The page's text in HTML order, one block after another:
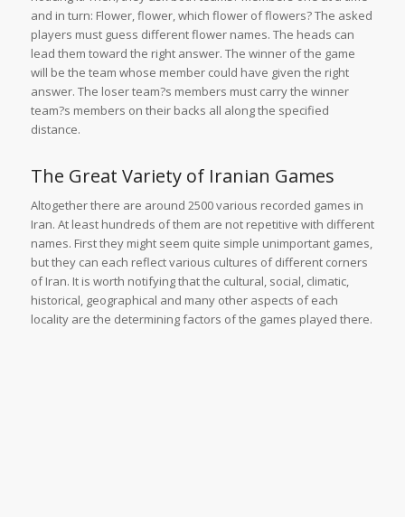
and in turn: Flower, flower, which flower of flowers? The asked
players must guess different flower names. The heads can
lead them toward the right answer. The winner of the game
will be the team whose member could have given the right
answer. The loser team?s members must carry the winner
team?s members on their backs all along the specified
distance.
The Great Variety of Iranian Games
Altogether there are around 2500 various recorded games in
Iran. At least hundreds of them are not repetitive with different
names. First they might seem quite simple unimportant games,
but they can each reflect various cultures of different corners
of Iran. It is worth notifying that the cultural, social, climatic,
historical, geographical and many other aspects of each
locality are the determining factors of the games played there.